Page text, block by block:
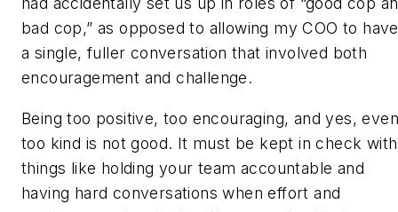
bad cop,” as opposed to allowing my COO to have
a single, fuller conversation that involved both
encouragement and challenge.
Being too positive, too encouraging, and yes, even
too kind is not good. It must be kept in check with
things like holding your team accountable and
having hard conversations when effort and